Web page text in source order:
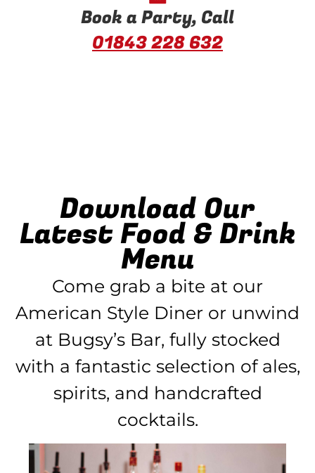
Book a Party, Call
01843 228 632
Download Our
Latest Food & Drink
Menu
Come grab a bite at our
American Style Diner or unwind
at Bugsy’s Bar, fully stocked
with a fantastic selection of ales,
spirits, and handcrafted
cocktails.